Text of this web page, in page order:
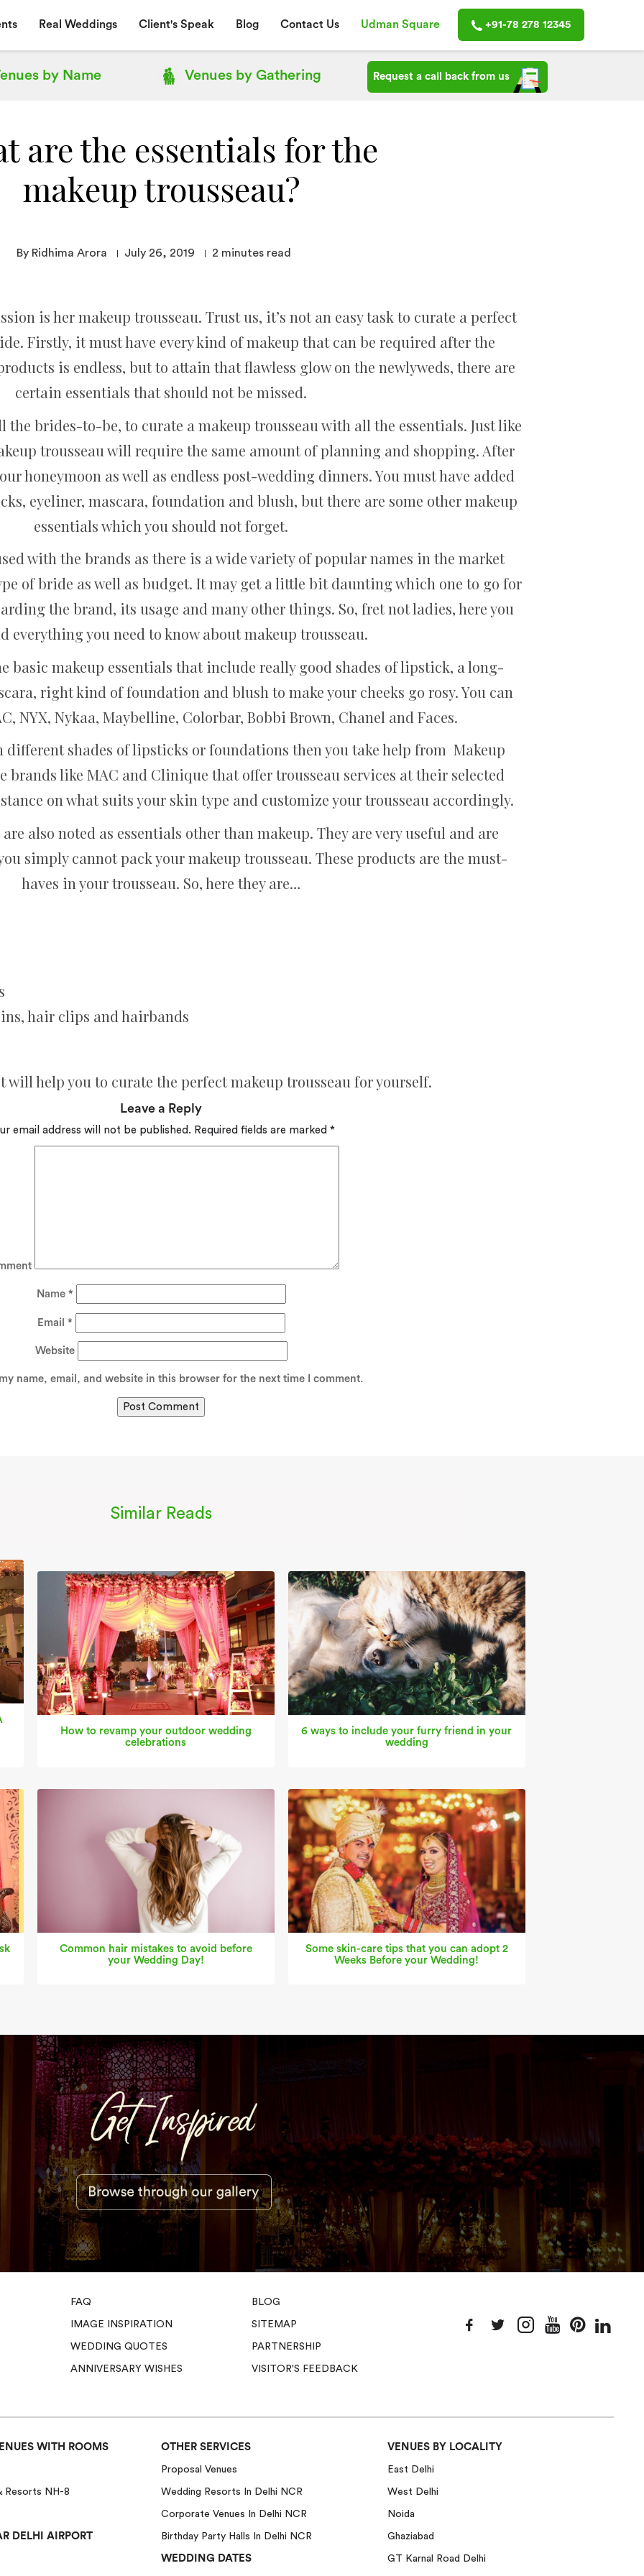
Real Weddings Client's Speak Blog Contact Us Udman Square +91-78 278 12345
byName Venues byGathering Request a call back from us
are the essentials for the
makeup trousseau?
By Ridhima Arora July 26, 2019 2 minutes read
is her makeup trousseau. Trust us, it’s not an easy task to curate a perfect
Firstly, it must have every kind of makeup that can be required after the
is endless, but to attain that flawless glow on the newlyweds, there are
certain essentials that should not be missed.
the brides-to-be, to curate a makeup trousseau with all the essentials. Just like
trousseau will require the same amount of planning and shopping. After
honeymoon as well as endless post-wedding dinners. You must have added
eyeliner, mascara, foundation and blush, but there are some other makeup
essentials which you should not forget.
with the brands as there is a wide variety of popular names in the market
of bride as well as budget. It may get a little bit daunting which one to go for
the brand, its usage and many other things. So, fret not ladies, here you
everything you need to know about makeup trousseau.
basic makeup essentials that include really good shades of lipstick, a long-
right kind of foundation and blush to make your cheeks go rosy. You can
NYX, Nykaa, Maybelline, Colorbar, Bobbi Brown, Chanel and Faces.
different shades of lipsticks or foundations then you take help from Makeup
brands like MAC and Clinique that offer trousseau services at their selected
on what suits your skin type and customize your trousseau accordingly.
also noted as essentials other than makeup. They are very useful and are
simply cannot pack your makeup trousseau. These products are the must-
haves in your trousseau. So, here they are…
hair clips and hairbands
will help you to curate the perfect makeup trousseau for yourself.
Leave a Reply
email address will not be published. Required fields are marked *
Name *
Email *
Website
name, email, and website in this browser for the next time I comment.
Similar Reads
How to revamp your outdoor wedding
celebrations
6 ways to include your furry friend in your
wedding
Common hair mistakes to avoid before
your Wedding Day!
Some skin-care tips that you can adopt 2
Weeks Before your Wedding!
FAQ
IMAGE INSPIRATION
WEDDING QUOTES
ANNIVERSARY WISHES
BLOG
SITEMAP
PARTNERSHIP
VISITOR'S FEEDBACK
WITH ROOMS
Resorts NH-8
DELHI AIRPORT
OTHER SERVICES
Proposal Venues
Wedding Resorts In Delhi NCR
Corporate Venues In Delhi NCR
Birthday Party Halls In Delhi NCR
WEDDING DATES
VENUES BY LOCALITY
East Delhi
West Delhi
Noida
Ghaziabad
GT Karnal Road Delhi